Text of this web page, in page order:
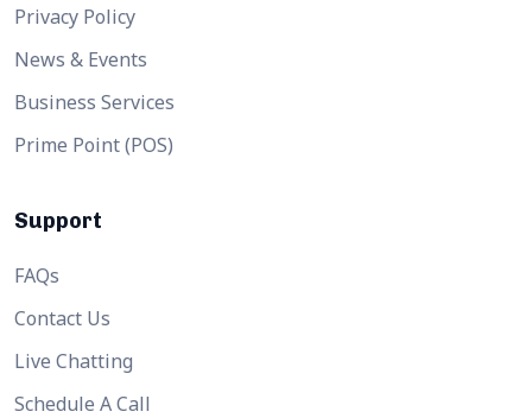
Privacy Policy
News & Events
Business Services
Prime Point (POS)
Support
FAQs
Contact Us
Live Chatting
Schedule A Call